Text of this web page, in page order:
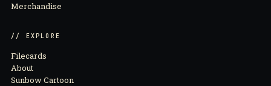
Merchandise
// EXPLORE
Filecards
About
Sunbow Cartoon